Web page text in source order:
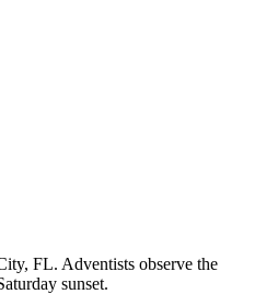
FL. Adventists observe the
sunset.